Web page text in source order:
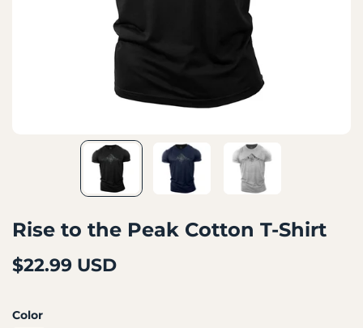
Rise to the Peak Cotton T-Shirt
$22.99 USD
Color